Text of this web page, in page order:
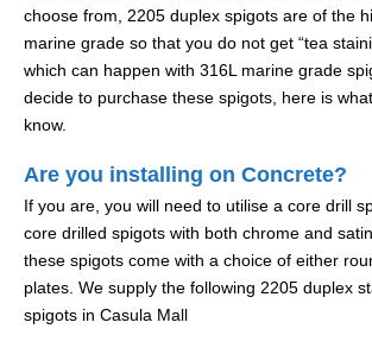
choose from, 2205 duplex spigots are of the
marine grade so that you do not get “tea
which can happen with 316L marine grade
decide to purchase these spigots, here is
know.
Are you installing on Concrete?
If you are, you will need to utilise a core drill
core drilled spigots with both chrome and
these spigots come with a choice of either
plates. We supply the following 2205 duplex
spigots in Casula Mall